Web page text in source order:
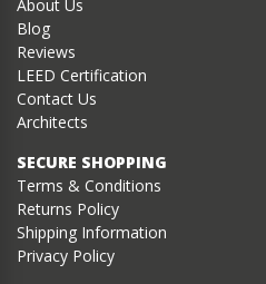
About Us
Blog
Reviews
LEED Certification
Contact Us
Architects
SECURE SHOPPING
Terms & Conditions
Returns Policy
Shipping Information
Privacy Policy